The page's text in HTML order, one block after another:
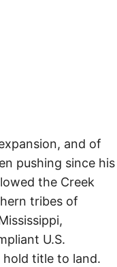
and of
pushing since his
the Creek
tribes of
U.S.
hold title to land.